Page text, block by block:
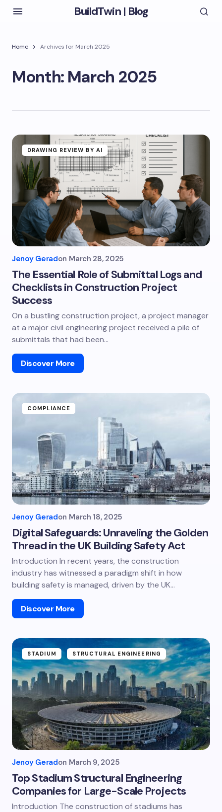
BuildTwin | Blog
Home Archives for March 2025
Month: March 2025
DRAWING REVIEW BY AI
Jenoy Geradon March 28, 2025
The Essential Role of Submittal Logs and
Checklists in Construction Project
Success
On a bustling construction project, a project manager
at a major civil engineering project received a pile of
submittals that had been…
Discover More
COMPLIANCE
Jenoy Geradon March 18, 2025
Digital Safeguards: Unraveling the Golden
Thread in the UK Building Safety Act
Introduction In recent years, the construction
industry has witnessed a paradigm shift in how
building safety is managed, driven by the UK…
Discover More
STADIUM STRUCTURAL ENGINEERING
Jenoy Geradon March 9, 2025
Top Stadium Structural Engineering
Companies for Large-Scale Projects
Introduction The construction of stadiums has